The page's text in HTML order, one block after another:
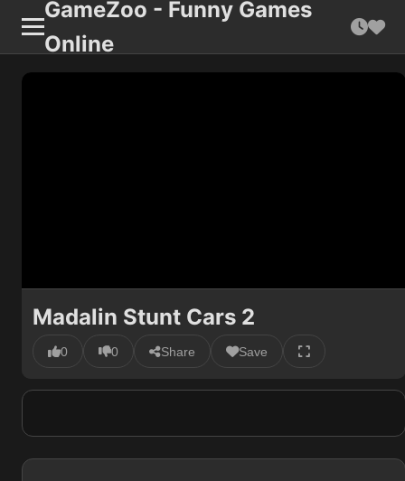
GameZoo - Funny Games
Online
Madalin Stunt Cars 2
0 0 Share Save